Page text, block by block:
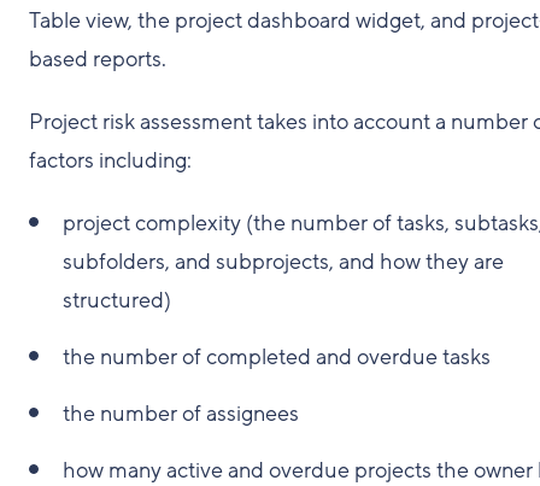
Table view, the project dashboard widget, and
based reports.
Project risk assessment takes into account a number
factors including:
project complexity (the number of tasks,
subfolders, and subprojects, and how they are
structured)
the number of completed and overdue tasks
the number of assignees
how many active and overdue projects the owner